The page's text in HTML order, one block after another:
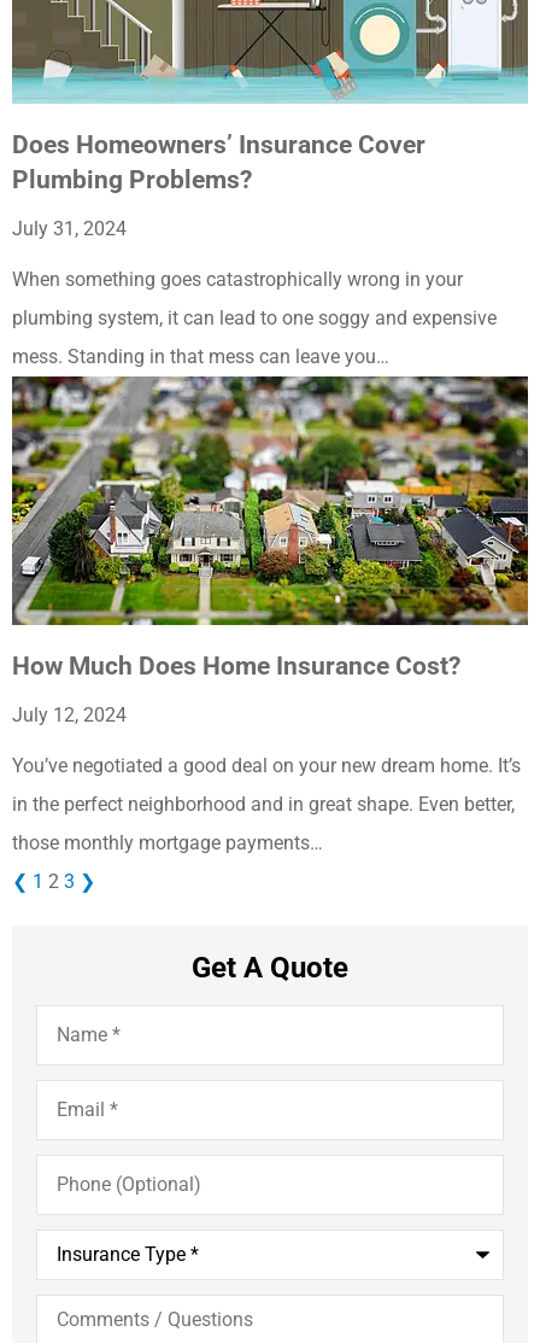
Does Homeowners’ Insurance Cover
Plumbing Problems?
July 31, 2024
When something goes catastrophically wrong in your
plumbing system, it can lead to one soggy and expensive
mess. Standing in that mess can leave you…
How Much Does Home Insurance Cost?
July 12, 2024
You’ve negotiated a good deal on your new dream home. It’s
in the perfect neighborhood and in great shape. Even better,
those monthly mortgage payments…
❮ 1 2 3 ❯
Get A Quote
Name*
Email*
Phone
(Optional)
Insurance
Type*
Comments